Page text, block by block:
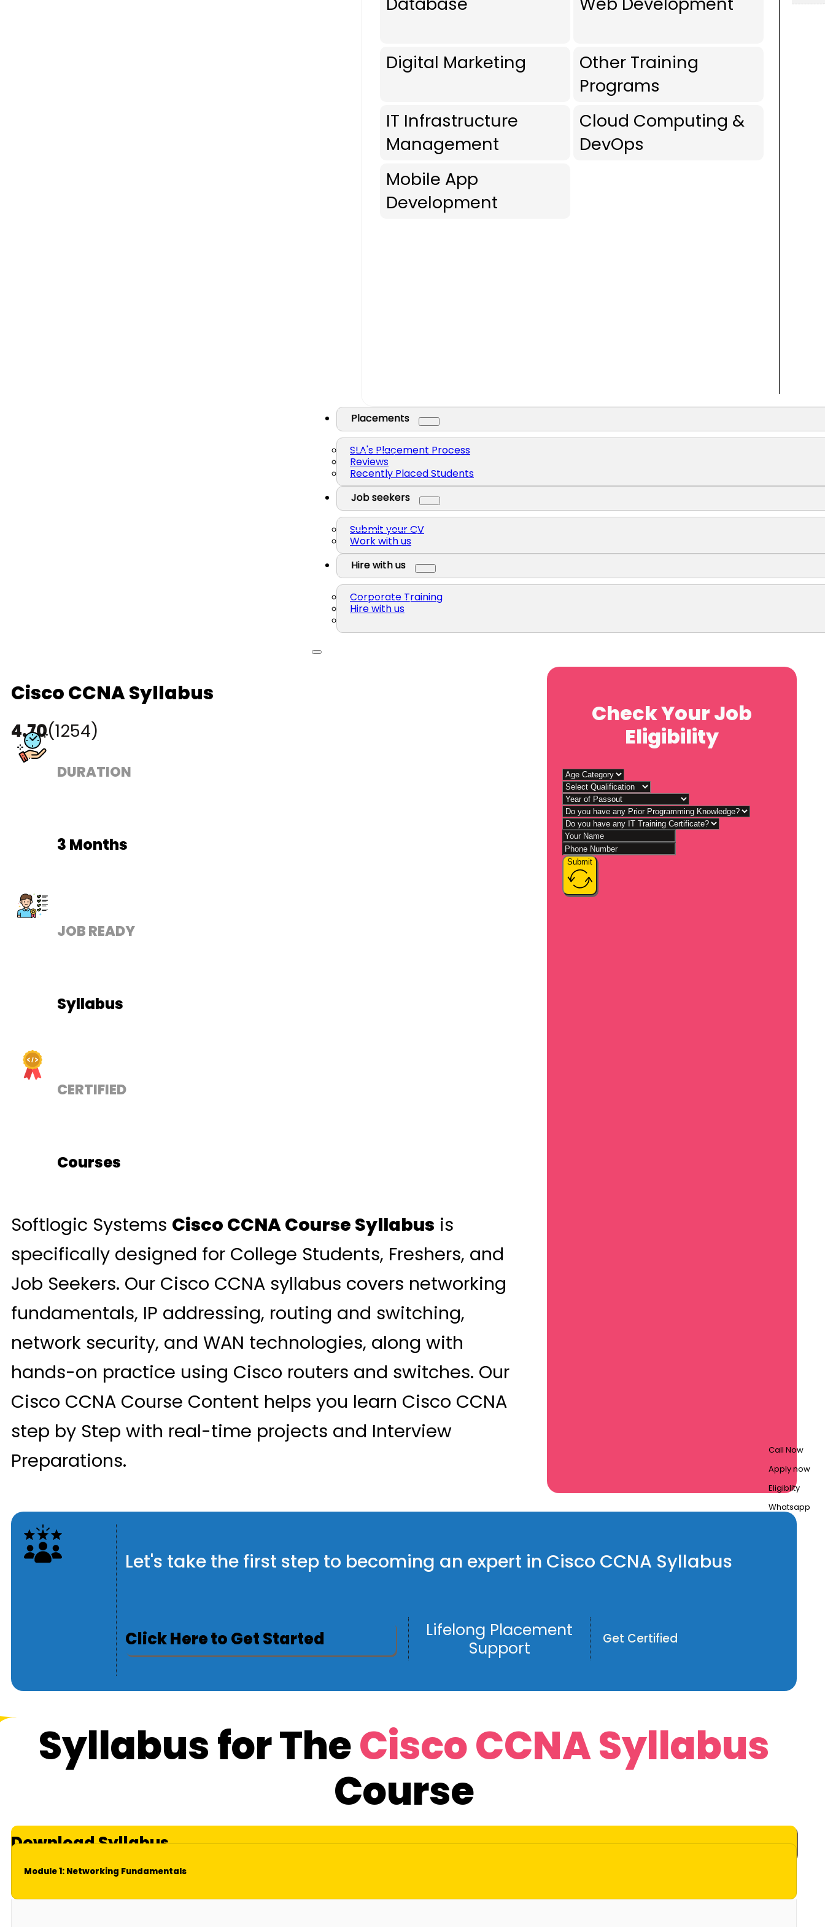
Digital Marketing
Other Training
Programs
IT Infrastructure
Management
Cloud Computing &
DevOps
Mobile App
Development
Placements
SLA's Placement Process
Reviews
Recently Placed Students
Job seekers
Submit your CV
Work with us
Hire with us
Corporate Training
Hire with us
Cisco CCNA Syllabus
4.70(1254)
Softlogic Systems Cisco CCNA Course Syllabus is
specifically designed for College Students, Freshers, and
Job Seekers. Our Cisco CCNA syllabus covers networking
fundamentals, IP addressing, routing and switching,
network security, and WAN technologies, along with
hands-on practice using Cisco routers and switches. Our
Cisco CCNA Course Content helps you learn Cisco CCNA
step by Step with real-time projects and Interview
Preparations.
DURATION
3 Months
JOB READY
Syllabus
CERTIFIED
Courses
Let's take the first step to becoming an expert in Cisco CCNA Syllabus
Click Here to Get Started
Lifelong Placement
Support
Get Certified
Check Your Job
Eligibility
Submit
Syllabus for TheCisco CCNA Syllabus
Course
Download Syllabus
Module 1: Networking Fundamentals
Call Now
Apply now
Eligiblity
Whatsapp